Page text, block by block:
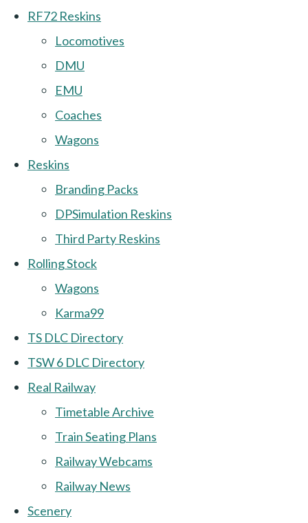
RF72 Reskins
Locomotives
DMU
EMU
Coaches
Wagons
Reskins
Branding Packs
DPSimulation Reskins
Third Party Reskins
Rolling Stock
Wagons
Karma99
TS DLC Directory
TSW 6 DLC Directory
Real Railway
Timetable Archive
Train Seating Plans
Railway Webcams
Railway News
Scenery